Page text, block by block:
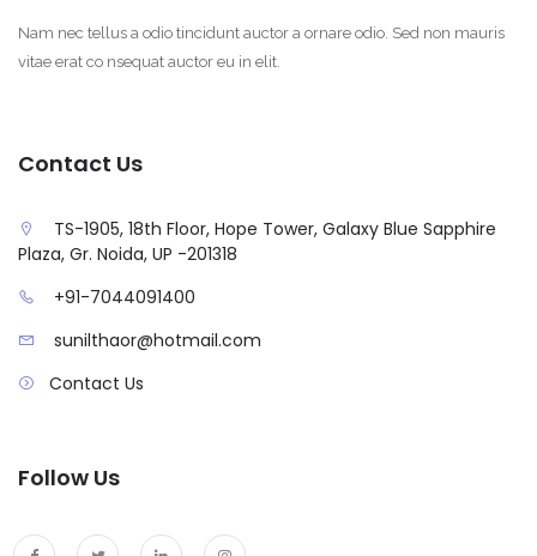
Nam nec tellus a odio tincidunt auctor a ornare odio. Sed non mauris
vitae erat co nsequat auctor eu in elit.
Contact Us
TS-1905, 18th Floor, Hope Tower, Galaxy Blue Sapphire
Plaza, Gr. Noida, UP -201318
+91-7044091400
sunilthaor@hotmail.com
Contact Us
Follow Us